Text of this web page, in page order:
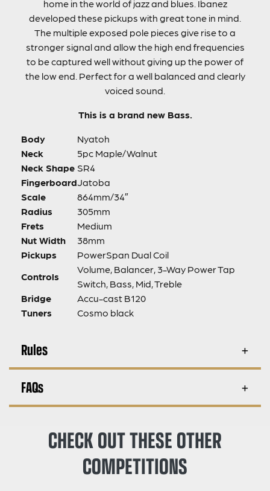
home in the world of jazz and blues. Ibanez
developed these pickups with great tone in mind.
The multiple exposed pole pieces give rise to a
stronger signal and allow the high end frequencies
to be captured well without giving up the power of
the low end. Perfect for a well balanced and clearly
voiced sound.
This is a brand new Bass.
Body
Nyatoh
Neck
5pc Maple/Walnut
Neck Shape SR4
FingerboardJatoba
Scale
864mm/34″
Radius
305mm
Frets
Medium
Nut Width
38mm
Pickups
PowerSpan Dual Coil
Controls
Volume, Balancer, 3-Way Power Tap
Switch, Bass, Mid, Treble
Bridge
Accu-cast B120
Tuners
Cosmo black
Rules
FAQs
CHECK OUT THESE OTHER
COMPETITIONS